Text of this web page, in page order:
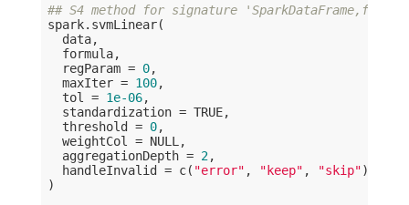
## S4 method for signature
spark.svmLinear(
  data,
  formula,
  regParam =
0,
  maxIter =
100,
  tol =
1e-06,
  standardization =
TRUE,
  threshold =
0,
  weightCol =
NULL ,
  aggregationDepth =
2,
  handleInvalid = c(
"error" , "keep" , "skip")
)